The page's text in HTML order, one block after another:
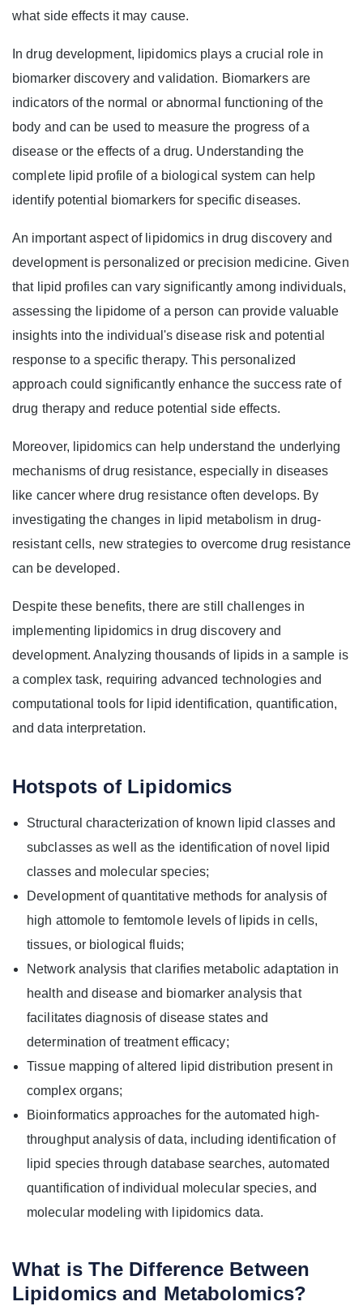
what side effects it may cause.
In drug development, lipidomics plays a crucial role in
biomarker discovery and validation. Biomarkers are
indicators of the normal or abnormal functioning of the
body and can be used to measure the progress of a
disease or the effects of a drug. Understanding the
complete lipid profile of a biological system can help
identify potential biomarkers for specific diseases.
An important aspect of lipidomics in drug discovery and
development is personalized or precision medicine. Given
that lipid profiles can vary significantly among individuals,
assessing the lipidome of a person can provide valuable
insights into the individual's disease risk and potential
response to a specific therapy. This personalized
approach could significantly enhance the success rate of
drug therapy and reduce potential side effects.
Moreover, lipidomics can help understand the underlying
mechanisms of drug resistance, especially in diseases
like cancer where drug resistance often develops. By
investigating the changes in lipid metabolism in drug-
resistant cells, new strategies to overcome drug resistance
can be developed.
Despite these benefits, there are still challenges in
implementing lipidomics in drug discovery and
development. Analyzing thousands of lipids in a sample is
a complex task, requiring advanced technologies and
computational tools for lipid identification, quantification,
and data interpretation.
Hotspots of Lipidomics
Structural characterization of known lipid classes and
subclasses as well as the identification of novel lipid
classes and molecular species;
Development of quantitative methods for analysis of
high attomole to femtomole levels of lipids in cells,
tissues, or biological fluids;
Network analysis that clarifies metabolic adaptation in
health and disease and biomarker analysis that
facilitates diagnosis of disease states and
determination of treatment efficacy;
Tissue mapping of altered lipid distribution present in
complex organs;
Bioinformatics approaches for the automated high-
throughput analysis of data, including identification of
lipid species through database searches, automated
quantification of individual molecular species, and
molecular modeling with lipidomics data.
What is The Difference Between
Lipidomics and Metabolomics?